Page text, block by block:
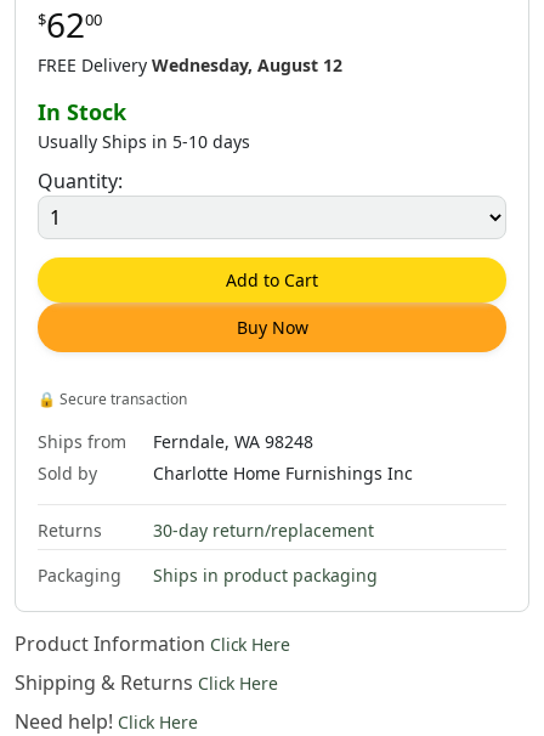
$6200
FREE Delivery Wednesday, August 12
In Stock
Usually Ships in 5-10 days
Quantity:
Add to Cart
Buy Now
🔒 Secure transaction
Ships from
Ferndale, WA 98248
Sold by
Charlotte Home Furnishings Inc
Returns
30-day return/replacement
Packaging
Ships in product packaging
Product Information Click Here
Shipping & Returns Click Here
Need help! Click Here